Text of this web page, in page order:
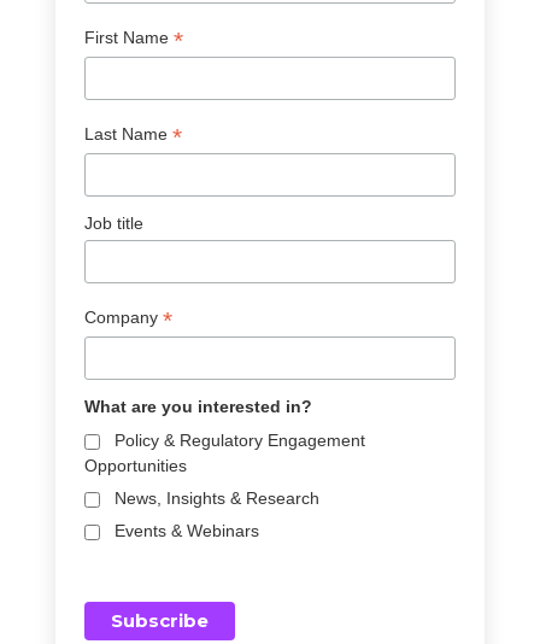
First Name*
Last Name*
Job title
Company*
What are you interested in?
Policy & Regulatory Engagement
Opportunities
News, Insights & Research
Events & Webinars